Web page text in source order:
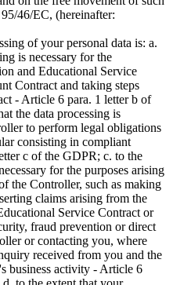
46/EC, (hereinafter:
of your personal data is: a.
is necessary for the
and Educational Service
Contract and taking steps
- Article 6 para. 1 letter b of
the data processing is
to perform legal obligations
consisting in compliant
c of the GDPR; c. to the
for the purposes arising
the Controller, such as making
claims arising from the
Service Contract or
fraud prevention or direct
or contacting you, where
received from you and the
business activity - Article 6